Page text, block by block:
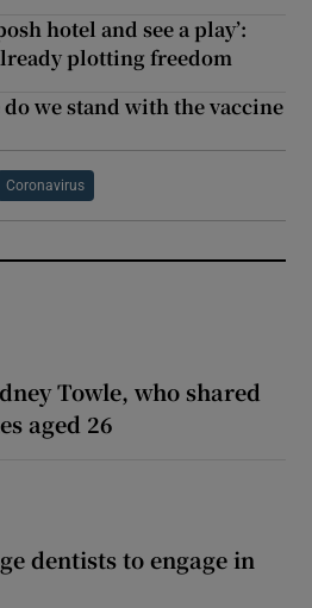
hotel and see a play’:
plotting freedom
we stand with the vaccine
Coronavirus
Towle, who shared
aged 26
dentists to engage in